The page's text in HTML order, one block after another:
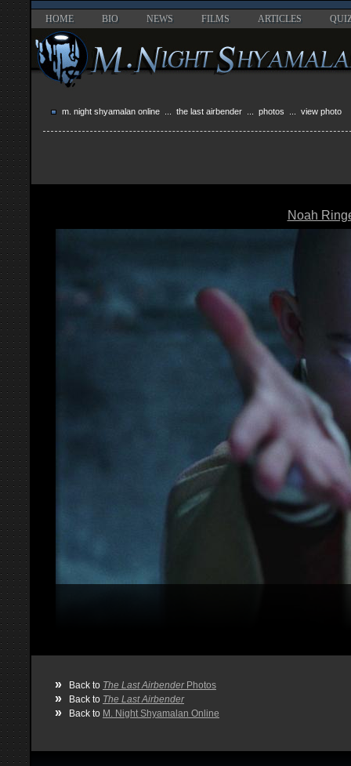
HOME BIO NEWS FILMS ARTICLES
m. night shyamalan online the last airbender photos ... view photo
Noah
» Back to The Last AirbenderPhotos
» Back to The Last Airbender
» Back to M. Night Shyamalan Online